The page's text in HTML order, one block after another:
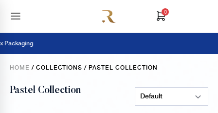
0
HOME / COLLECTIONS / PASTEL COLLECTION
Pastel Collection Sort Products